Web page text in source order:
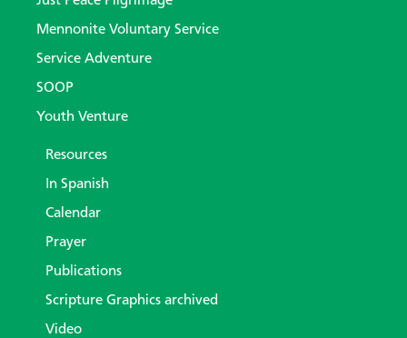
Mennonite Voluntary Service
Service Adventure
SOOP
Youth Venture
Resources
In Spanish
Calendar
Prayer
Publications
Scripture Graphics archived
Video